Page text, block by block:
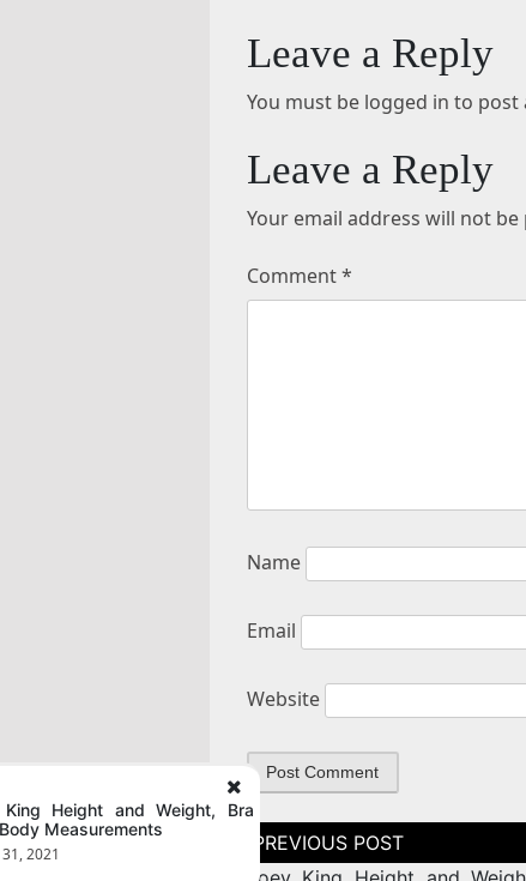
Leave a Reply
You must be logged in to post
Leave a Reply
Your email address will not be
Comment*
Name
Email
Website
Post
navigation
Height and Weight, Bra
Measurements
2021